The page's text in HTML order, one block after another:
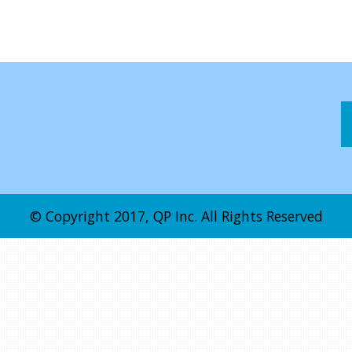
© Copyright 2017, QP Inc. All Rights Reserved